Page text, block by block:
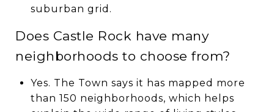
suburban grid.
Does Castle Rock have many
neighborhoods to choose from?
Yes. The Town says it has mapped more
than 150 neighborhoods, which helps